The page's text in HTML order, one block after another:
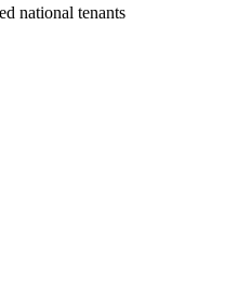
national tenants